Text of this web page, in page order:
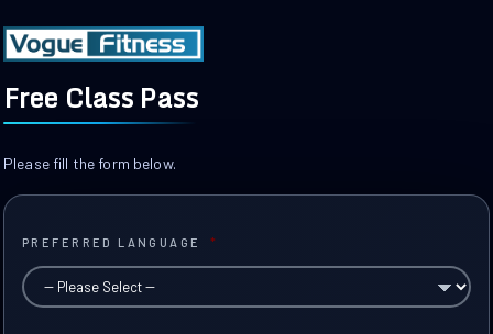
Free Class Pass
Please fill the form below.
PREFERRED LANGUAGE *